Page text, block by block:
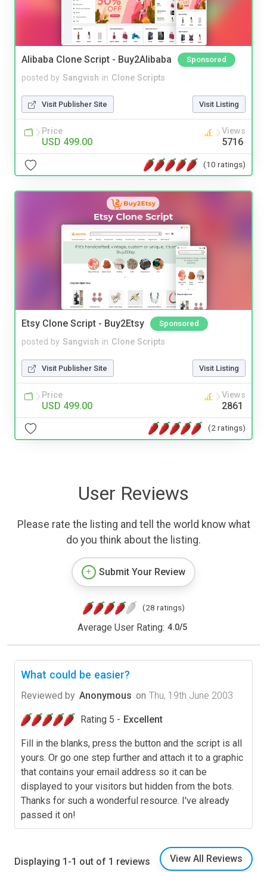
Alibaba Clone Script - Buy2Alibaba Sponsored
posted by Sangvish in Clone Scripts
Visit Publisher Site Visit Listing
Price
USD 499.00
Views
5716
(10 ratings)
Etsy Clone Script - Buy2Etsy Sponsored
posted by Sangvish in Clone Scripts
Visit Publisher Site Visit Listing
Price
USD 499.00
Views
2861
(2 ratings)
User Reviews
Please rate the listing and tell the world know what
do you think about the listing.
Submit Your Review
(28 ratings)
Average User Rating: 4.0/5
What could be easier?
Reviewed by Anonymous on Thu, 19th June 2003
Rating 5 - Excellent
Fill in the blanks, press the button and the script is all
yours. Or go one step further and attach it to a graphic
that contains your email address so it can be
displayed to your visitors but hidden from the bots.
Thanks for such a wonderful resource. I've already
passed it on!
Displaying 1-1 out of 1 reviews View All Reviews